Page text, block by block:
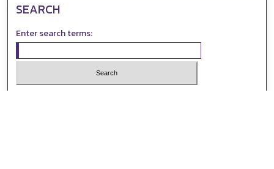
SEARCH
Enter search terms: